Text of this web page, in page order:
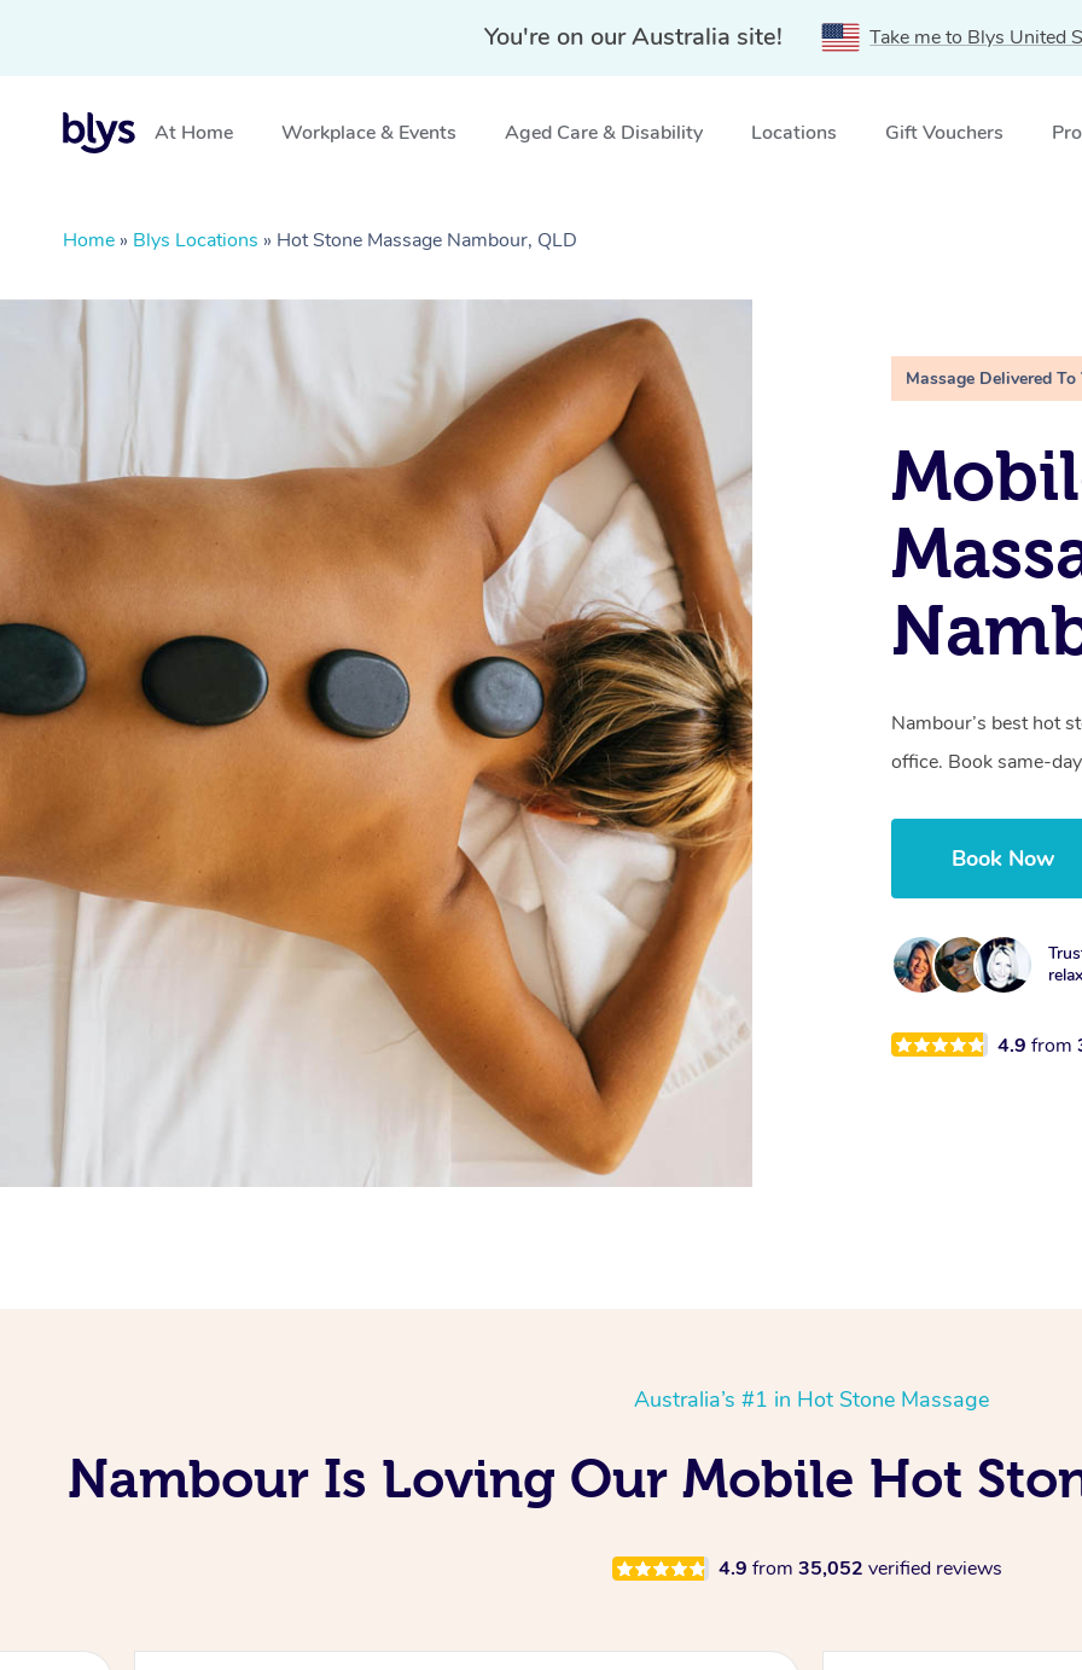
You're on our Australia site! Take me to Blys United
At Home Workplace & Events Aged Care & Disability Locations Gift Vouchers
Home » Blys Locations » Hot Stone Massage Nambour, QLD
Massage Delivered To
Nambour’s best hot
office. Book same-
Book Now
4.9from
Australia’s #1 in Hot Stone Massage
Nambour Is Loving Our Mobile Hot
4.9 from 35,052 verified reviews